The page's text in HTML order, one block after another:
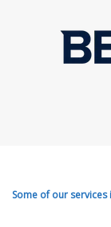
Some of our services